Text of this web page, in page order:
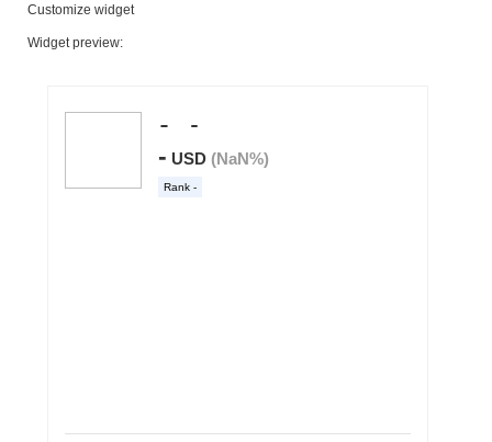
Customize widget
Widget preview: